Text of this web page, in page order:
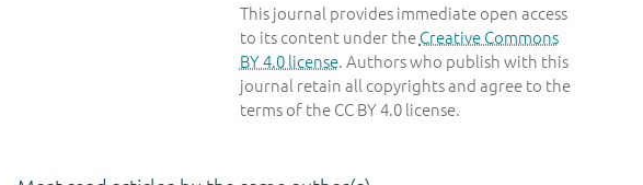
This journal provides immediate open access
to its content under theCreative Commons
BY 4.0 license. Authors who publish with this
journal retain all copyrights and agree to the
terms of the CC BY 4.0 license.